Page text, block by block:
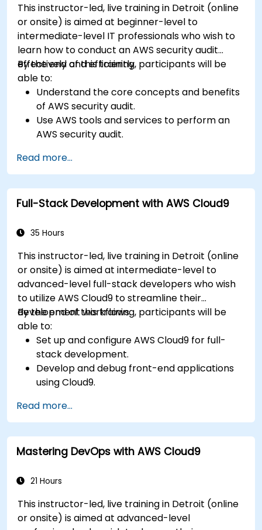
This instructor-led, live training in Detroit (online
or onsite) is aimed at beginner-level to
intermediate-level IT professionals who wish to
learn how to conduct an AWS security audit
effectively and efficiently.
By the end of this training, participants will be
able to:
Understand the core concepts and benefits
of AWS security audit.
Use AWS tools and services to perform an
AWS security audit.
recommendations.
Implement the audit findings and remediate
the issues.
Read more...
Full-Stack Development with AWS Cloud9
35 Hours
This instructor-led, live training in Detroit (online
or onsite) is aimed at intermediate-level to
advanced-level full-stack developers who wish
to utilize AWS Cloud9 to streamline their
development workflows.
By the end of this training, participants will be
able to:
Set up and configure AWS Cloud9 for full-
stack development.
Develop and debug front-end applications
using Cloud9.
AWS Cloud9.
Integrate Cloud9 with AWS services for
advanced deployments.
Collaborate with team members in a cloud-
Read more...
Mastering DevOps with AWS Cloud9
21 Hours
This instructor-led, live training in Detroit (online
or onsite) is aimed at advanced-level